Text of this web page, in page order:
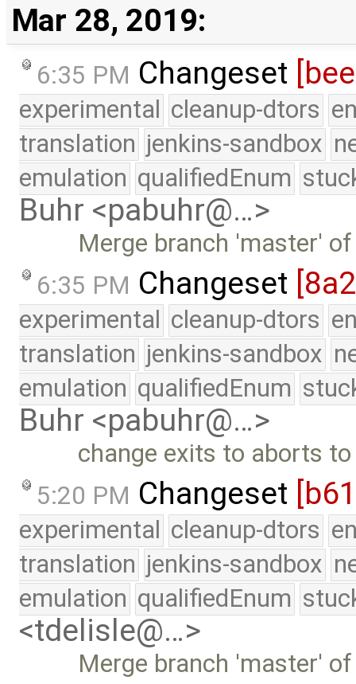
Mar 28, 2019:
6:35 PM Changeset
experimental cleanup-dtors
translation jenkins-sandbox
emulation qualifiedEnum
Buhr <pabuhr@…>
Merge branch 'master'
6:35 PM Changeset
experimental cleanup-dtors
translation jenkins-sandbox
emulation qualifiedEnum
Buhr <pabuhr@…>
change exits to aborts
5:20 PM Changeset
experimental cleanup-dtors
translation jenkins-sandbox
emulation qualifiedEnum
<tdelisle@…>
Merge branch 'master'